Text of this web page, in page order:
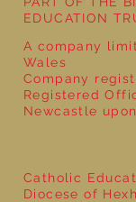
Catholic
Diocese of
EDUCATION
A company
Wales
Company
Registered
Newcastle